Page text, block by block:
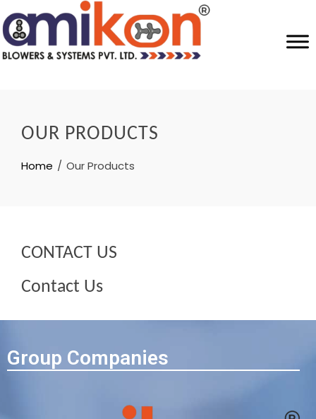
OUR PRODUCTS
Home Our Products
CONTACT US
Contact Us
Group Companies